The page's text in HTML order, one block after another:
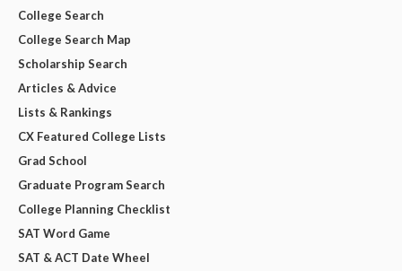
College Search
College Search Map
Scholarship Search
Articles & Advice
Lists & Rankings
CX Featured College Lists
Grad School
Graduate Program Search
College Planning Checklist
SAT Word Game
SAT & ACT Date Wheel